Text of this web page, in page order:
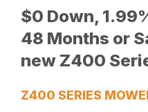
$0 Down,
48 Months or
new Z400
Z400 SERIES